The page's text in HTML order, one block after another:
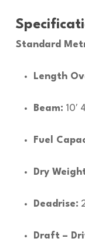
Standard
Length
Beam: 10′
Fuel
Dry
Deadrise:
Draft –